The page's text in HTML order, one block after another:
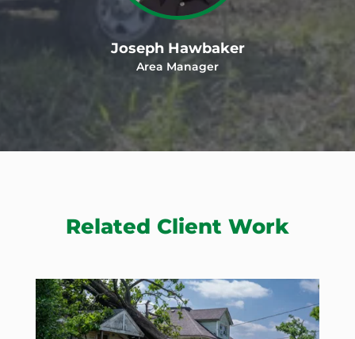
Joseph Hawbaker
Area Manager
Related Client Work